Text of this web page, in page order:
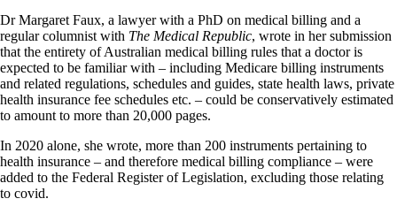
Dr Margaret Faux, a lawyer with a PhD on medical billing and a
regular columnist with The Medical Republic, wrote in her submission
that the entirety of Australian medical billing rules that a doctor is
expected to be familiar with – including Medicare billing instruments
and related regulations, schedules and guides, state health laws, private
health insurance fee schedules etc. – could be conservatively estimated
to amount to more than 20,000 pages.
In 2020 alone, she wrote, more than 200 instruments pertaining to
health insurance – and therefore medical billing compliance – were
added to the Federal Register of Legislation, excluding those relating
to covid.